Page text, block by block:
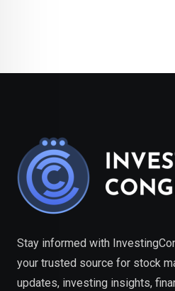
Stay informed with
your trusted source for stock
updates, investing insights,